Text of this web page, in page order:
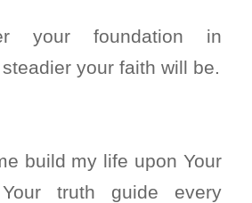
your foundation in
your faith will be.
build my life upon Your
truth guide every